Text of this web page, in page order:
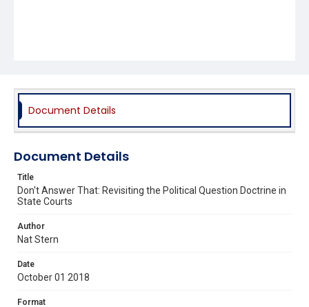
Document Details
Document Details
Title
Don't Answer That: Revisiting the Political Question Doctrine in
State Courts
Author
Nat Stern
Date
October 01 2018
Format